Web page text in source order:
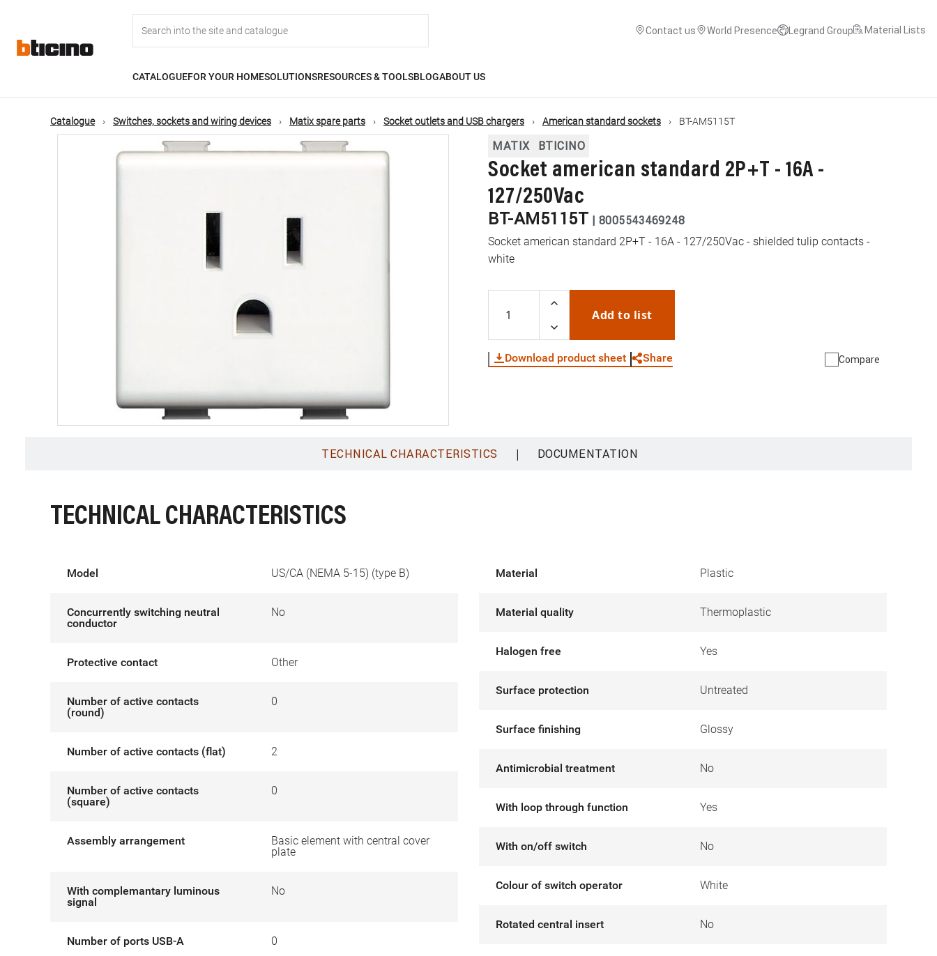
content
navigation
Contact us World Presence Legrand Group Material Lists
CATALOGUEFOR YOUR HOMESOLUTIONSRESOURCES & TOOLSBLOGABOUT US
Catalogue Switches, sockets and wiring devices Matix spare parts Socket outlets and USB chargers American standard sockets BT-AM5115T
MATIX BTICINO
Socket american standard 2P+T - 16A -
127/250Vac
BT-AM5115T | 8005543469248
Socket american standard 2P+T - 16A - 127/250Vac - shielded tulip contacts -
white
Add to list
Download product sheet Share Compare
TECHNICAL CHARACTERISTICS | DOCUMENTATION
TECHNICAL CHARACTERISTICS
Model US/CA (NEMA 5-15) (type B)
Concurrently switching neutral
conductor
No
Protective contact Other
Number of active contacts
(round)
0
Number of active contacts (flat) 2
Number of active contacts
(square)
0
Assembly arrangement
Basic element with central cover
plate
With complemantary luminous
signal
No
Number of ports USB-A 0
Material Plastic
Material quality Thermoplastic
Halogen free Yes
Surface protection Untreated
Surface finishing Glossy
Antimicrobial treatment No
With loop through function Yes
With on/off switch No
Colour of switch operator White
Rotated central insert No